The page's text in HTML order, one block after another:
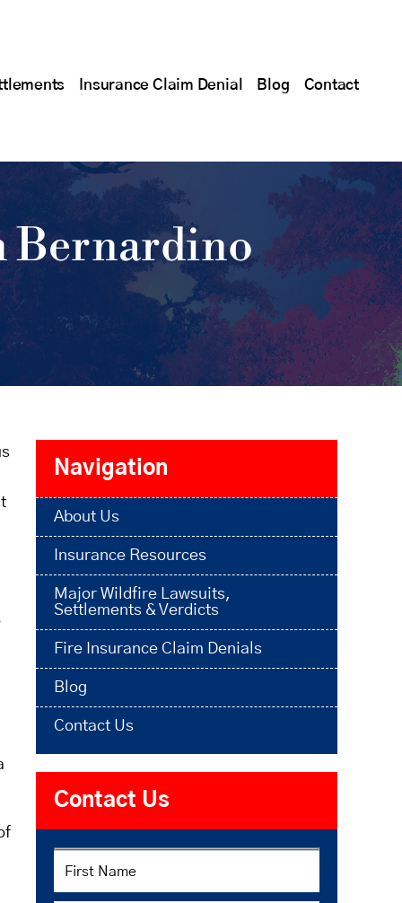
Insurance Claim Denial Blog Contact
Bernardino
Navigation
About Us
Insurance Resources
Major Wildfire Lawsuits,
Settlements & Verdicts
Fire Insurance Claim Denials
Blog
Contact Us
Contact Us